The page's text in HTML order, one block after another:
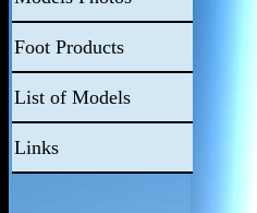
Foot Products
List of Models
Links